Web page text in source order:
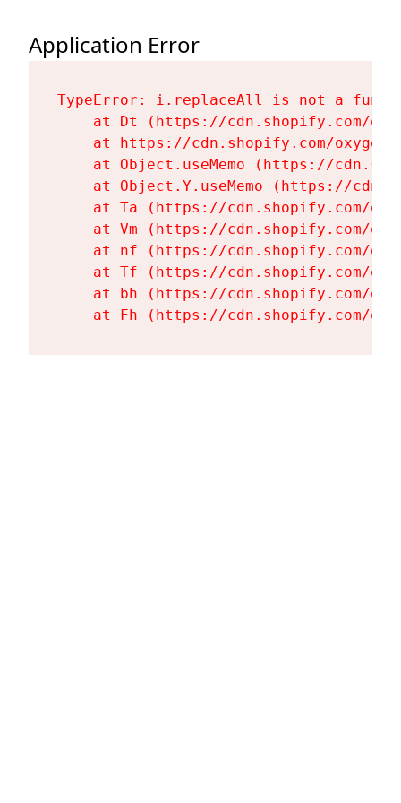
Application Error
TypeError: i.replaceAll is not a
at Dt (https://cdn.shopify.com/
at https://cdn.shopify.com/
at Object.useMemo (https://
at Object.Y.useMemo (https://
at Ta (https://cdn.shopify.com/
at Vm (https://cdn.shopify.com/
at nf (https://cdn.shopify.com/
at Tf (https://cdn.shopify.com/
at bh (https://cdn.shopify.com/
at Fh (https://cdn.shopify.com/